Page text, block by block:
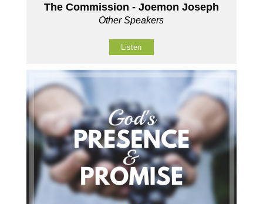
The Commission - Joemon Joseph
Other Speakers
Listen